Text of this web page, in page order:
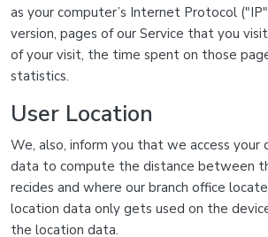
as your computer’s Internet Protocol
version, pages of our Service that you
of your visit, the time spent on those
statistics.
User Location
We, also, inform you that we access your
data to compute the distance between
recides and where our branch office
location data only gets used on the
the location data.